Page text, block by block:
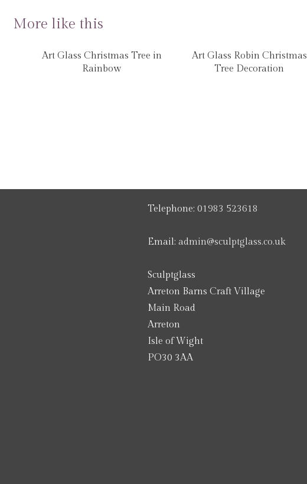
More like this
Art Glass Christmas Tree in
Rainbow
Art Glass Robin Christmas
Tree Decoration
Telephone:01983 523618
Email: admin@sculptglass.co.uk
Sculptglass
Arreton Barns Craft Village
Main Road
Arreton
Isle of Wight
PO30 3AA